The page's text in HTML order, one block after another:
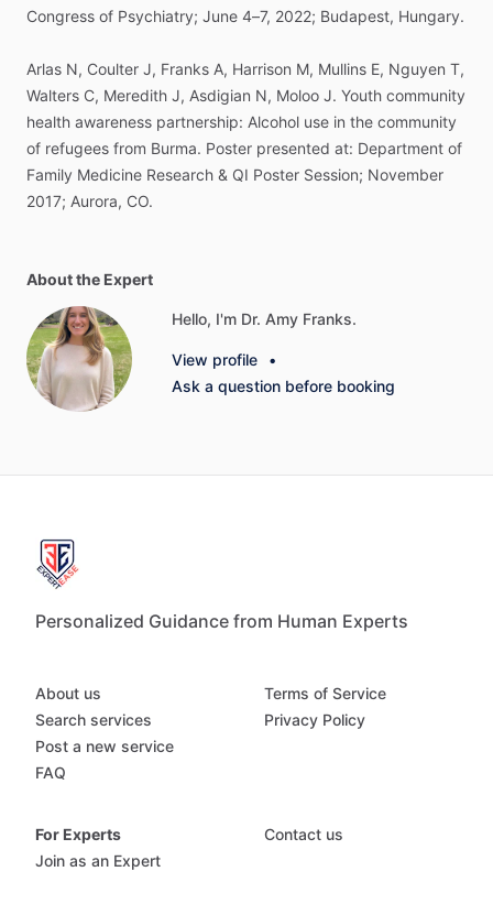
Congress of Psychiatry; June 4–7, 2022; Budapest, Hungary.
Arlas N, Coulter J, Franks A, Harrison M, Mullins E, Nguyen T,
Walters C, Meredith J, Asdigian N, Moloo J. Youth community
health awareness partnership: Alcohol use in the community
of refugees from Burma. Poster presented at: Department of
Family Medicine Research & QI Poster Session; November
2017; Aurora, CO.
About the Expert
Hello, I'm Dr. Amy Franks.
View profile
•
Ask a question before booking
Personalized Guidance from Human Experts
About us
Search services
Post a new service
FAQ
Terms of Service
Privacy Policy
For Experts
Join as an Expert
Contact us